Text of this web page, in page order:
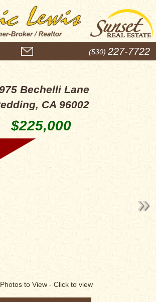
(530) 227-7722
Bechelli Lane
CA 96002
$225,000
Photos to View - Click to view